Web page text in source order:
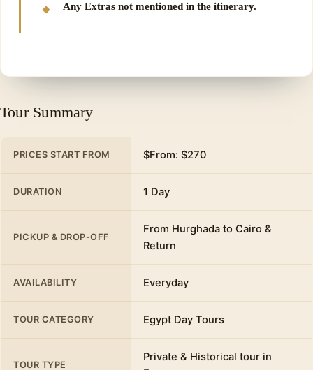
Any Extras not mentioned in the itinerary.
Tour Summary
PRICES START FROM $From: $270
DURATION 1 Day
PICKUP & DROP-OFF
From Hurghada to Cairo &
Return
AVAILABILITY Everyday
TOUR CATEGORY Egypt Day Tours
TOUR TYPE
Private & Historical tour in